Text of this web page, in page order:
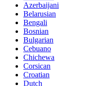
Azerbaijani
Belarusian
Bengali
Bosnian
Bulgarian
Cebuano
Chichewa
Corsican
Croatian
Dutch